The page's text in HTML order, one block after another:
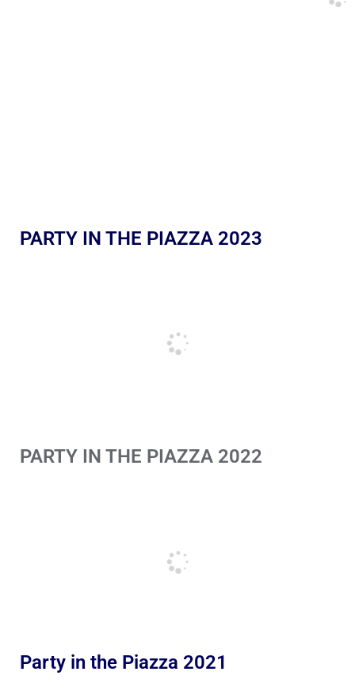
PARTY IN THE PIAZZA 2023
PARTY IN THE PIAZZA 2022
Party in the Piazza 2021